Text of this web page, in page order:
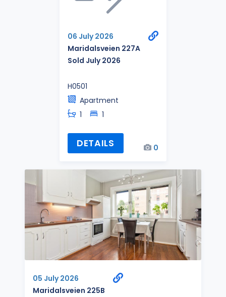
06 July 2026
Maridalsveien 227A
Sold July 2026
H0501
Apartment
1
1
DETAILS 0
05 July 2026
Maridalsveien 225B